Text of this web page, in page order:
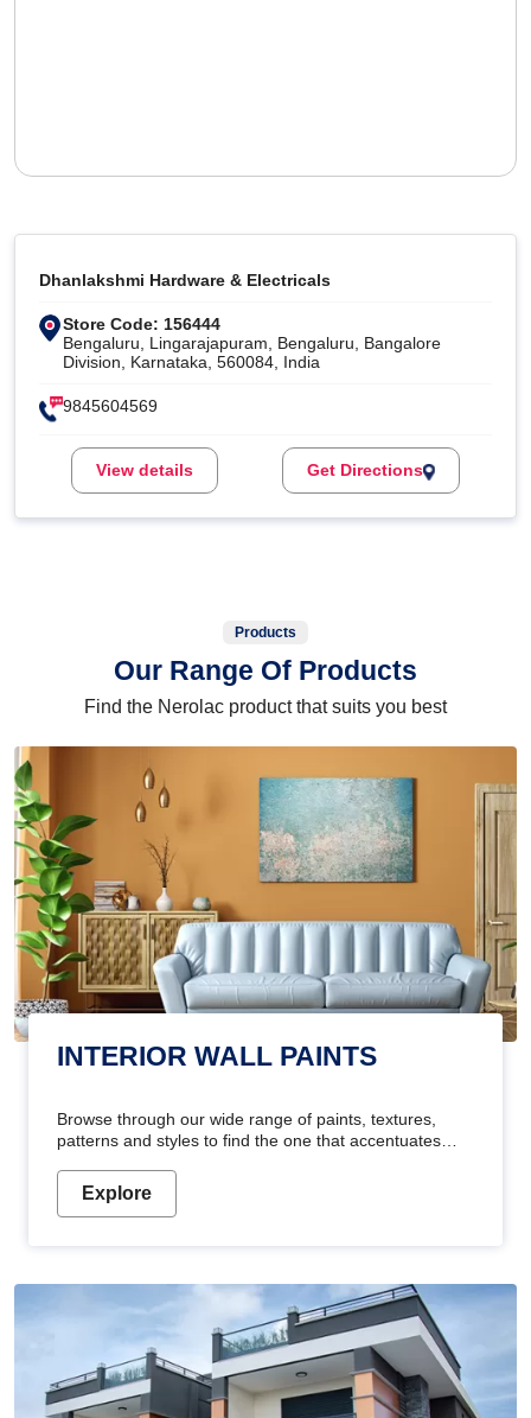
Dhanlakshmi Hardware & Electricals
Store Code: 156444
Bengaluru, Lingarajapuram, Bengaluru, Bangalore
Division, Karnataka, 560084, India
9845604569
View details Get Directions
Products
Our Range Of Products
Find the Nerolac product that suits you best
INTERIOR WALL PAINTS
Browse through our wide range of paints, textures,
patterns and styles to find the one that accentuates
Explore